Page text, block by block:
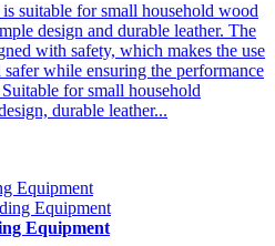
suitable for small household wood
design and durable leather. The
with safety, which makes the use
safer while ensuring the performance
for small household
durable leather...
Equipment
Equipment